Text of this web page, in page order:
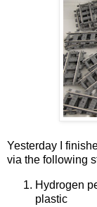
Yesterday I
via the following
Hydrogen
plastic